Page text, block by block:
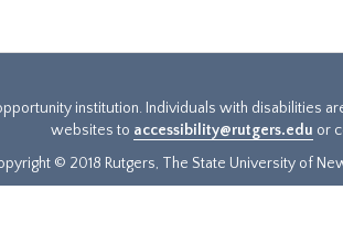
institution. Individuals with disabilities
websites to accessibility@rutgers.edu or
© 2018 Rutgers, The State University of